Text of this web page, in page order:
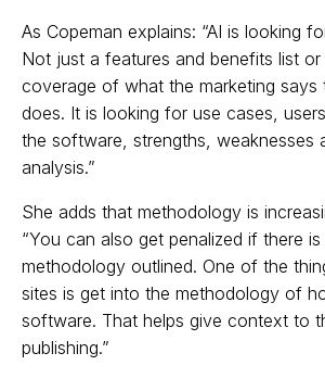
As Copeman explains: “AI is looking
Not just a features and benefits list
coverage of what the marketing says
does. It is looking for use cases,
the software, strengths, weaknesses
analysis.”
She adds that methodology is
“You can also get penalized if there
methodology outlined. One of the
sites is get into the methodology of
software. That helps give context to
publishing.”